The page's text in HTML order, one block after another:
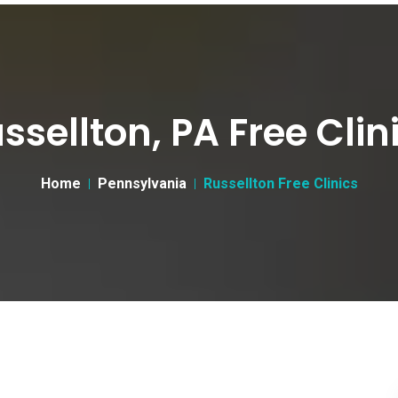
PA Free
Home Pennsylvania Russellton Free Clinics